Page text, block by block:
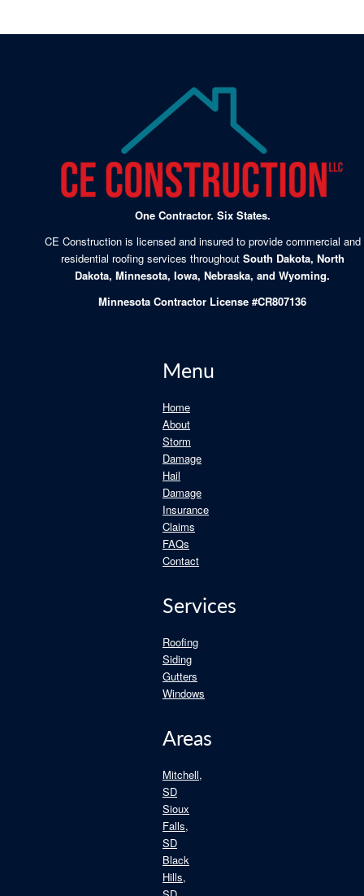
One Contractor. Six States.
CE Construction is licensed and insured to provide commercial and
residential roofing services throughout South Dakota, North
Dakota, Minnesota, Iowa, Nebraska, and Wyoming.
Minnesota Contractor License #CR807136
Menu
Home
About
Storm
Damage
Hail
Damage
Insurance
Claims
FAQs
Contact
Services
Roofing
Siding
Gutters
Windows
Areas
Mitchell,
SD
Sioux
Falls,
SD
Black
Hills,